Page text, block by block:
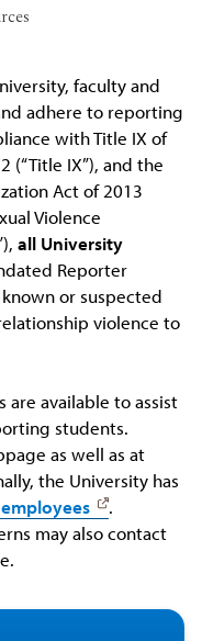
faculty and
adhere to reporting
with Title IX of
(“Title IX”), and the
Act of 2013
Violence
all University
Reporter
or suspected
violence to
are available to assist
students.
as well as at
the University has
.
may also contact